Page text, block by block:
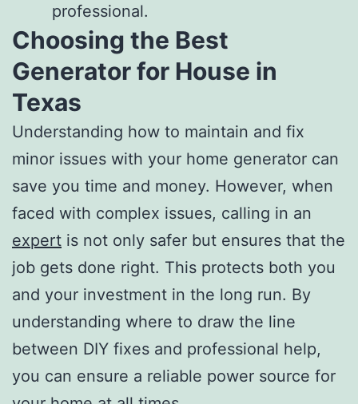
professional.
Choosing the Best
Generator for House in
Texas
Understanding how to maintain and fix
minor issues with your home generator can
save you time and money. However, when
faced with complex issues, calling in an
expert is not only safer but ensures that the
job gets done right. This protects both you
and your investment in the long run. By
understanding where to draw the line
between DIY fixes and professional help,
you can ensure a reliable power source for